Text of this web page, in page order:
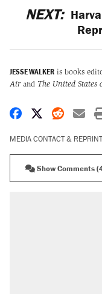
NEXT:
JESSE WALKER is books
Airand The United States
Share onShare on X
Share
MEDIA CONTACT &
Show Comments